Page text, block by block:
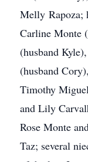
Melly Rapoza;
Carline Monte
(husband
(husband
Timothy
and Lily
Rose Monte
Taz; several